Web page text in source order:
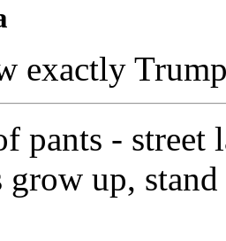
exactly
pants - street
grow up,